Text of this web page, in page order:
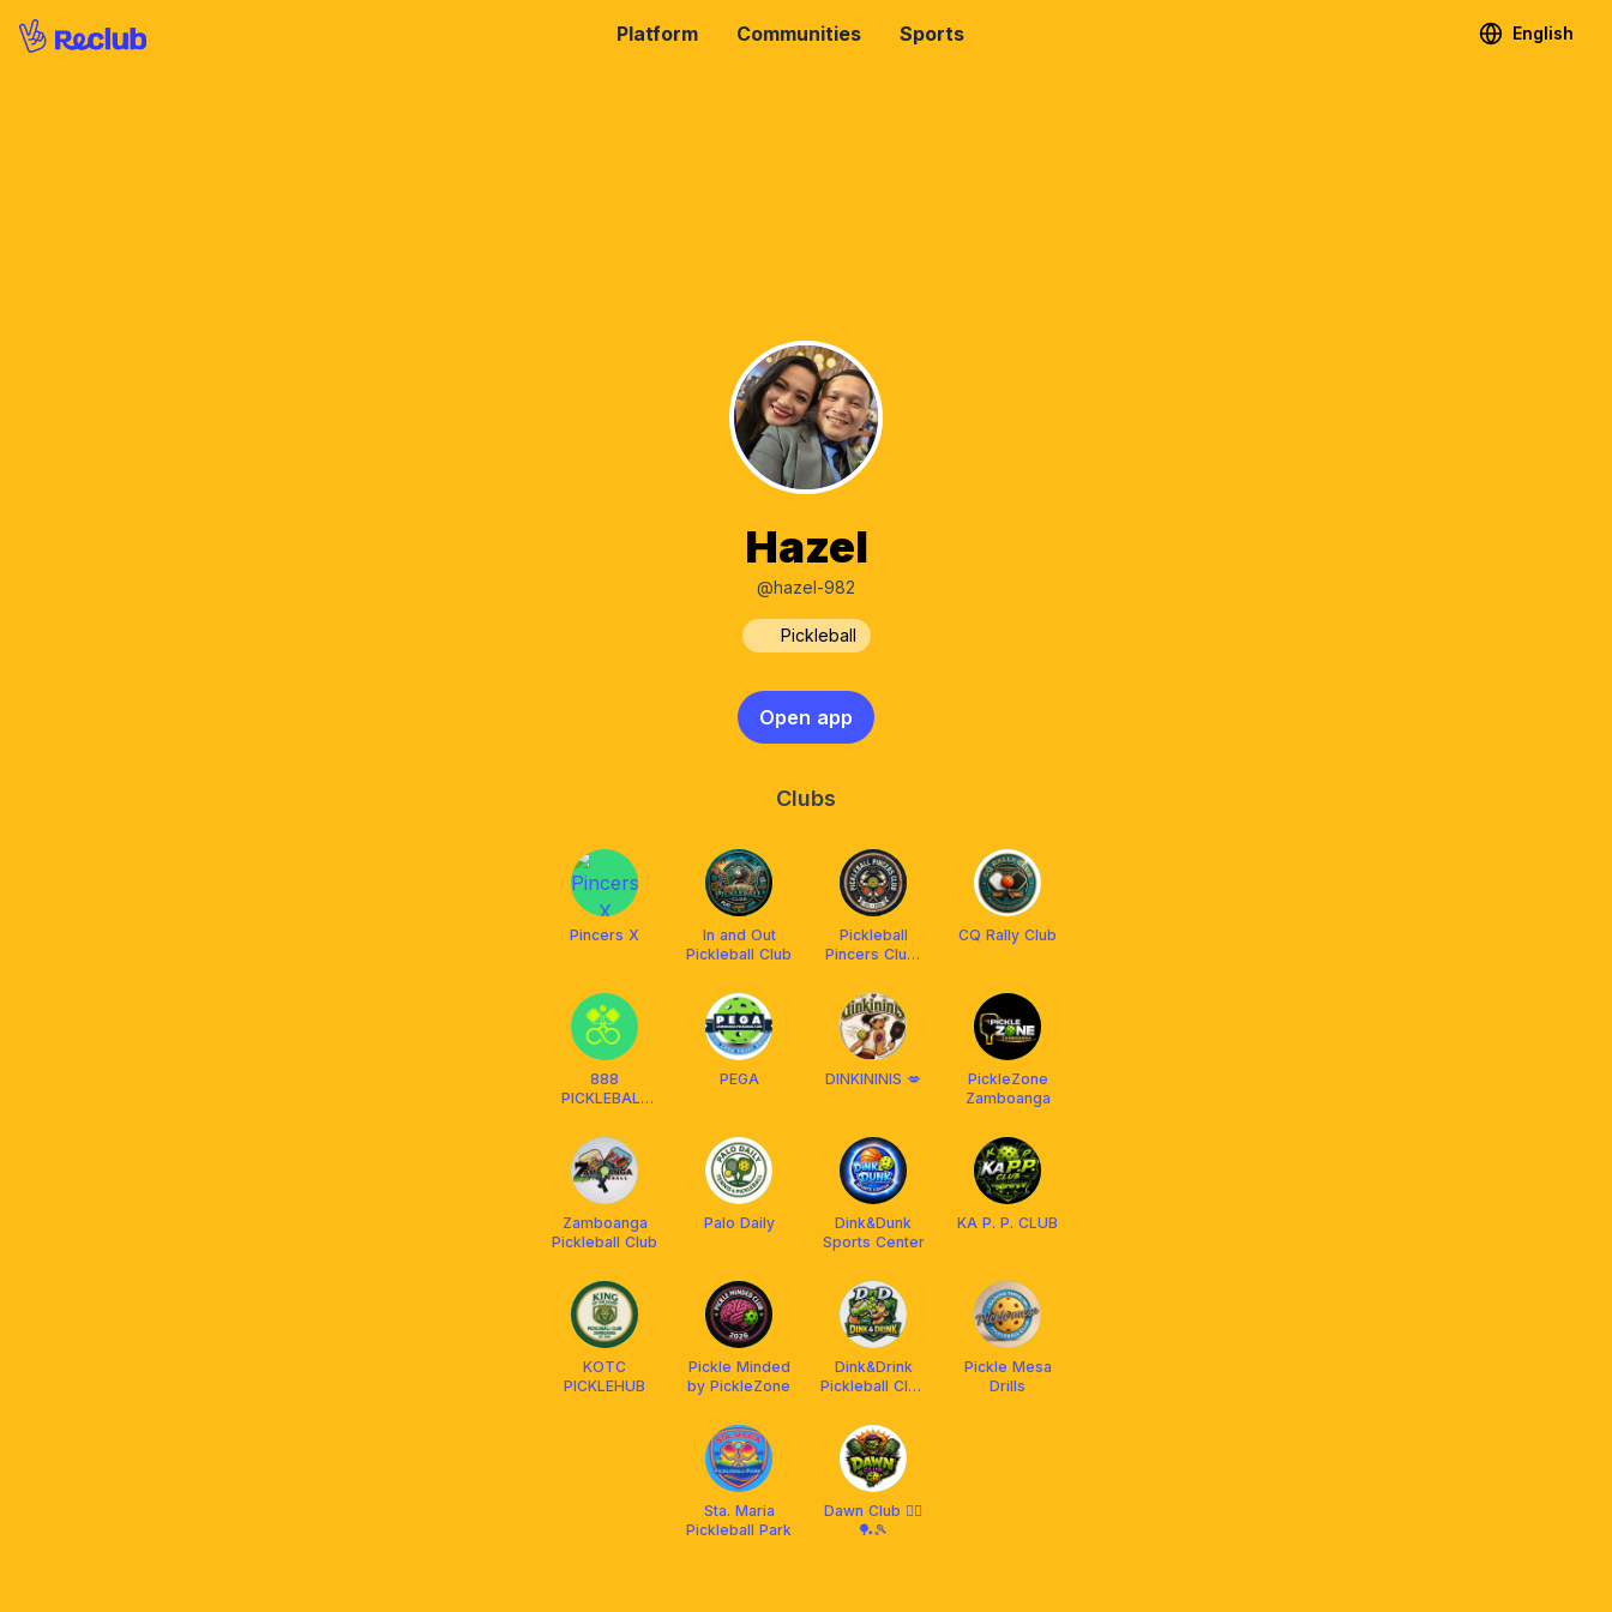
Platform Communities Sports English
Hazel
@hazel-982
Pickleball
Open app
Clubs
Pincers X
In and Out
Pickleball Club
Pickleball
Pincers Club,
City
CQ Rally Club
888
PICKLEBALL
LIMITS
PEGA DINKININIS 💋
PickleZone
Zamboanga
Zamboanga
Pickleball Club
Palo Daily
Dink&Dunk
Sports Center
KA P. P. CLUB
KOTC
PICKLEHUB
Pickle Minded
by PickleZone
Dink&Drink
Pickleball Club
city
Pickle Mesa
Drills
Sta. Maria
Pickleball Park
Dawn Club 🧟‍♂️
🏓🎾